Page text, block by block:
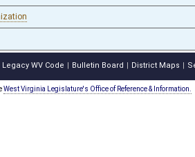
Legacy WV Code Bulletin Board District Maps
West Virginia Legislature's Office of Reference & Information.